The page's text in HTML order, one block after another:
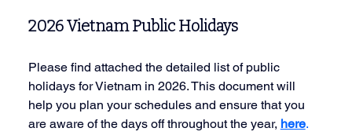
2026 Vietnam Public Holidays
Please find attached the detailed list of public
holidays for Vietnam in 2026. This document will
help you plan your schedules and ensure that you
are aware of the days off throughout the year, here.